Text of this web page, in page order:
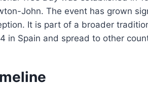
John. The event has grown
It is part of a broader
in Spain and spread to other